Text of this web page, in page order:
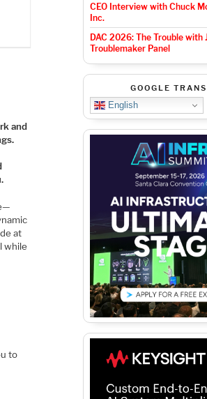
and
at
while
to
CEO Interview with Chuck
Inc.
DAC 2026: The Trouble with
Troublemaker Panel
GOOGLE
English